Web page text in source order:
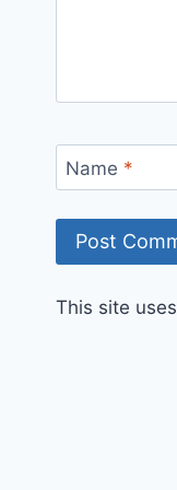
Name *
This site